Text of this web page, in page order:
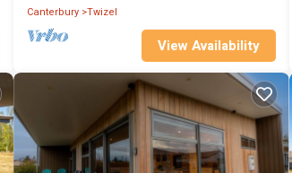
Canterbury Twizel
View Availability